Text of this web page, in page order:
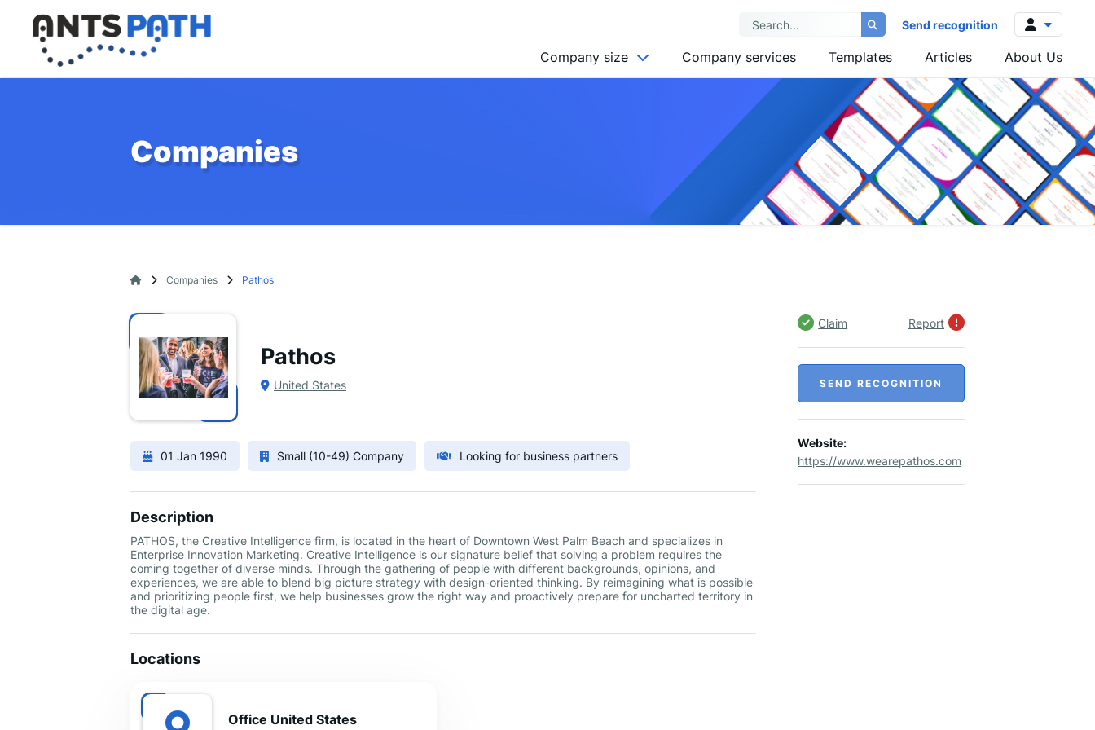
Send recognition
Log in
Sign up
Company size
SMALL (10-49)
Company services Templates Articles About Us
Companies
Companies Pathos
Pathos
United States
01 Jan 1990 Small (10-49) Company Looking for business partners
Description
PATHOS, the Creative Intelligence firm, is located in the heart of Downtown West Palm Beach and specializes in
Enterprise Innovation Marketing. Creative Intelligence is our signature belief that solving a problem requires the
coming together of diverse minds. Through the gathering of people with different backgrounds, opinions, and
experiences, we are able to blend big picture strategy with design-oriented thinking. By reimagining what is possible
and prioritizing people first, we help businesses grow the right way and proactively prepare for uncharted territory in
the digital age.
Locations
Office United States
Claim Report
SEND RECOGNITION
Website:
https://www.wearepathos.com